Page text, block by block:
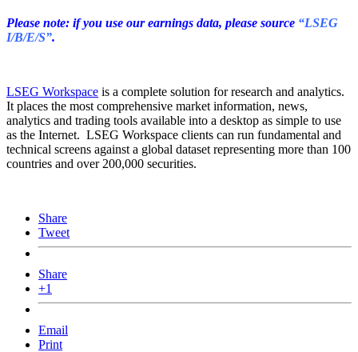
Please note: if you use our earnings data, please source “LSEG
I/B/E/S”.
LSEG Workspace is a complete solution for research and analytics.
It places the most comprehensive market information, news,
analytics and trading tools available into a desktop as simple to use
as the Internet. LSEG Workspace clients can run fundamental and
technical screens against a global dataset representing more than 100
countries and over 200,000 securities.
Share
Tweet
Share
+1
Email
Print